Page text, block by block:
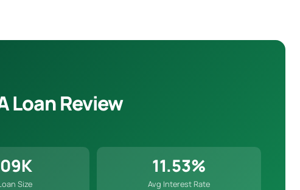
Loan Review
Size
11.53%
Avg Interest Rate